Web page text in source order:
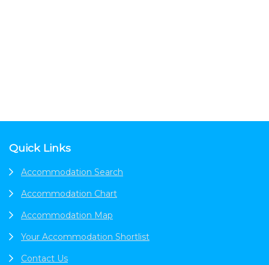
Footer
Quick Links
Accommodation Search
Accommodation Chart
Accommodation Map
Your Accommodation Shortlist
Contact Us